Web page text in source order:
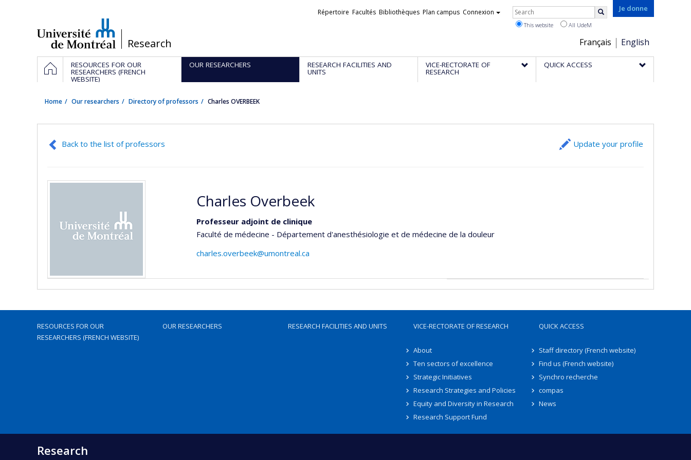
/Research
Je donne
Choix
de
la
Français English
Liens
Répertoire Facultés Bibliothèques Plan campus Connexion Rechercher
This website All UdeM
Navigation
principale
HOMERESOURCES FOR OUR
RESEARCHERS (FRENCH
WEBSITE)
OUR RESEARCHERS RESEARCH FACILITIES AND
UNITS
VICE-RECTORATE OF
RESEARCH
QUICK ACCESS
Home Our researchers Directory of professors Charles OVERBEEK
Back to the list of professors Update your profile
Charles Overbeek
Professeur adjoint de clinique
Faculté de médecine - Département d'anesthésiologie et de médecine de la douleur
charles.overbeek@umontreal.ca
RESOURCES FOR OUR
RESEARCHERS (FRENCH WEBSITE)
OUR RESEARCHERS RESEARCH FACILITIES AND UNITS VICE-RECTORATE OF RESEARCH
About
Ten sectors of excellence
Strategic Initiatives
Research Strategies and Policies
Equity and Diversity in Research
Research Support Fund
QUICK ACCESS
Staff directory (French website)
Find us (French website)
Synchro recherche
compas
News
Research